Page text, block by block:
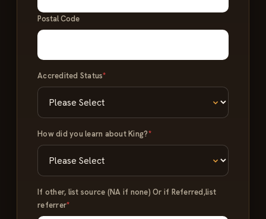
Postal Code
Accredited Status*
How did you learn about King?*
If other, list source (NA if none) Or if Referred,list
referrer*